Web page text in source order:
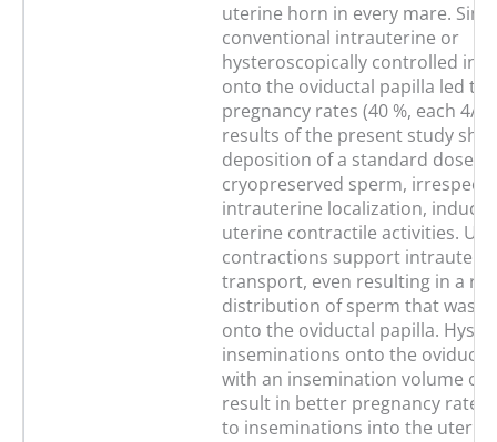
uterine horn in every mare.
conventional intrauterine or
hysteroscopically controlled
onto the oviductal papilla led to
pregnancy rates (40 %, each 4/
results of the present study
deposition of a standard dose of
cryopreserved sperm,
intrauterine localization,
uterine contractile activities.
contractions support
transport, even resulting in a
distribution of sperm that was
onto the oviductal papilla.
inseminations onto the
with an insemination volume of
result in better pregnancy rates
to inseminations into the